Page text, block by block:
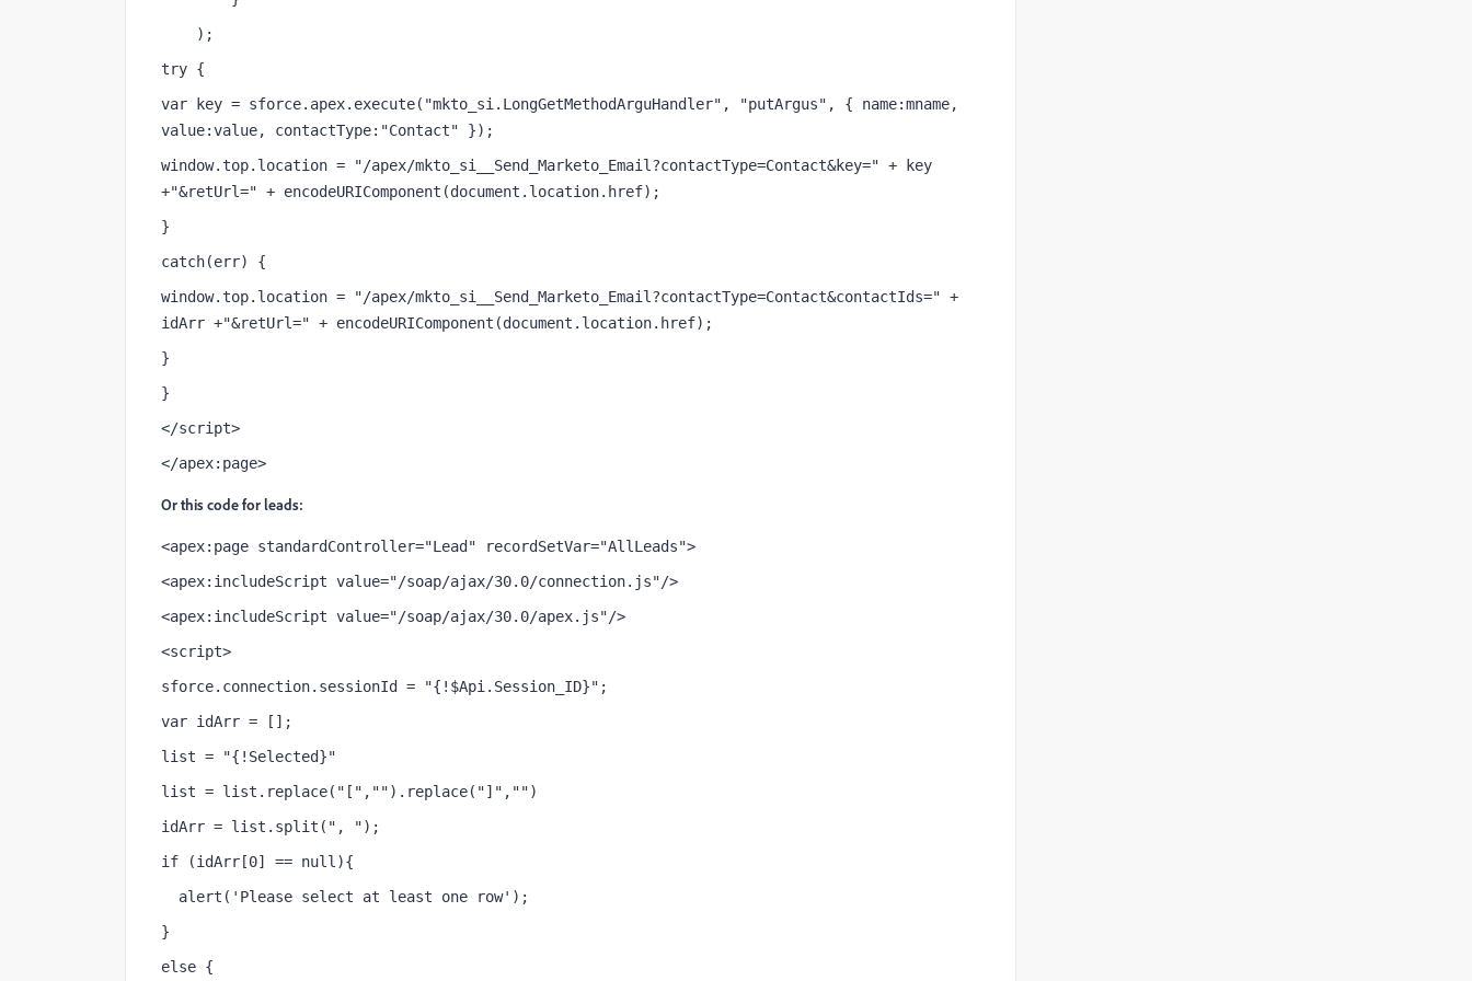
);
try {
var key = sforce.apex.execute("mkto_si.LongGetMethodArguHandler", "putArgus", { name:mname,
value:value, contactType:"Contact" });
window.top.location = "/apex/mkto_si__Send_Marketo_Email?contactType=Contact&key=" + key
+"&retUrl=" + encodeURIComponent(document.location.href);
}
catch(err) {
window.top.location = "/apex/mkto_si__Send_Marketo_Email?contactType=Contact&contactIds=" +
idArr +"&retUrl=" + encodeURIComponent(document.location.href);
}
}
</script>
</apex:page>
Or this code for leads:
<apex:page standardController="Lead" recordSetVar="AllLeads">
<apex:includeScript value="/soap/ajax/30.0/connection.js"/>
<apex:includeScript value="/soap/ajax/30.0/apex.js"/>
<script>
sforce.connection.sessionId = "{!$Api.Session_ID}";
var idArr = [];
list = "{!Selected}"
list = list.replace("[","").replace("]","")
idArr = list.split(", ");
if (idArr[0] == null){
alert('Please select at least one row');
}
else {